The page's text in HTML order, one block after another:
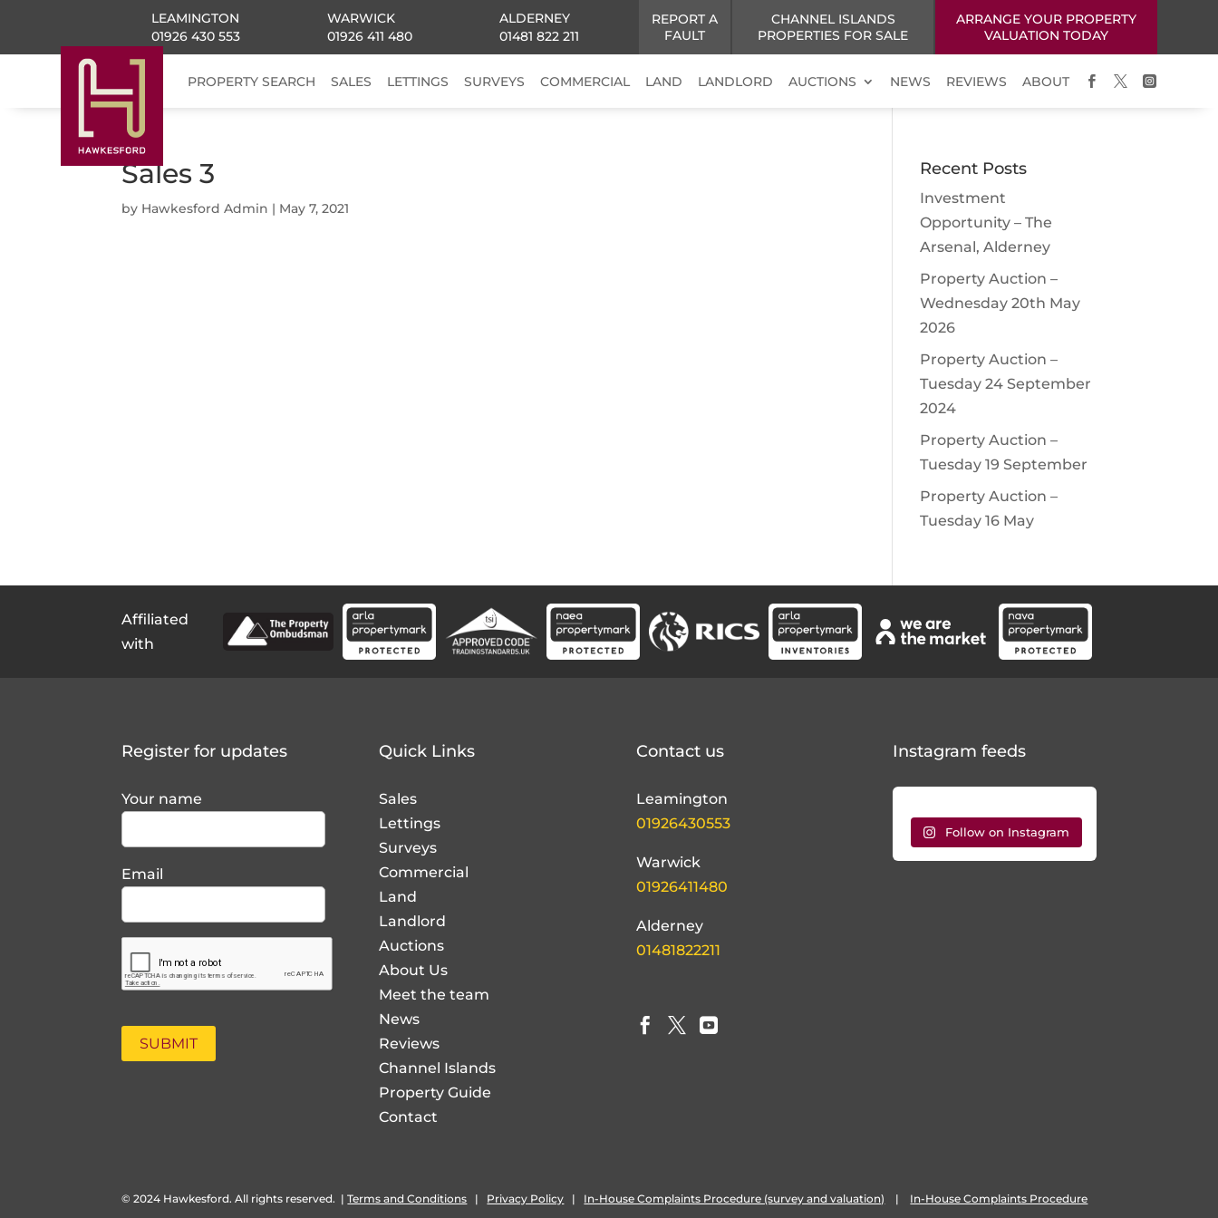
LEAMINGTON
01926 430 553
WARWICK
01926 411 480
ALDERNEY
01481 822 211
REPORT A
FAULT
CHANNEL ISLANDS
PROPERTIES FOR SALE
ARRANGE YOUR PROPERTY
VALUATION TODAY
PROPERTY SEARCH SALES LETTINGS SURVEYS COMMERCIAL LAND LANDLORD AUCTIONS NEWS REVIEWS ABOUT   
Sales 3
by Hawkesford Admin | May 7, 2021
Recent Posts
Investment
Opportunity – The
Arsenal, Alderney
Property Auction –
Wednesday 20th May
2026
Property Auction –
Tuesday 24 September
2024
Property Auction –
Tuesday 19 September
Property Auction –
Tuesday 16 May
Affiliated
with
Register for updates
Your name
Email
Quick Links
Sales
Lettings
Surveys
Commercial
Land
Landlord
Auctions
About Us
Meet the team
News
Reviews
Channel Islands
Property Guide
Contact
Contact us
Leamington
01926430553
Warwick
01926411480
Alderney
01481822211
  
Instagram feeds
Follow on Instagram
© 2024 Hawkesford. All rights reserved. |Terms and Conditions | Privacy Policy | In-House Complaints Procedure (survey and valuation) | In-House Complaints Procedure